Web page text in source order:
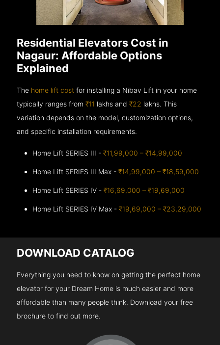
Residential Elevators Cost in
Nagaur: Affordable Options
Explained
The home lift cost for installing a Nibav Lift in your home
typically ranges from₹11 lakhs and₹22 lakhs. This
variation depends on the model, customization options,
and specific installation requirements.
Home Lift SERIES III -₹11,99,000 – ₹14,99,000
Home Lift SERIES III Max -₹14,99,000 – ₹18,59,000
Home Lift SERIES IV -₹16,69,000 – ₹19,69,000
Home Lift SERIES IV Max -₹19,69,000 – ₹23,29,000
DOWNLOAD CATALOG
Everything you need to know on getting the perfect home
elevator for your Dream Home is much easier and more
affordable than many people think. Download your free
brochure to find out more.